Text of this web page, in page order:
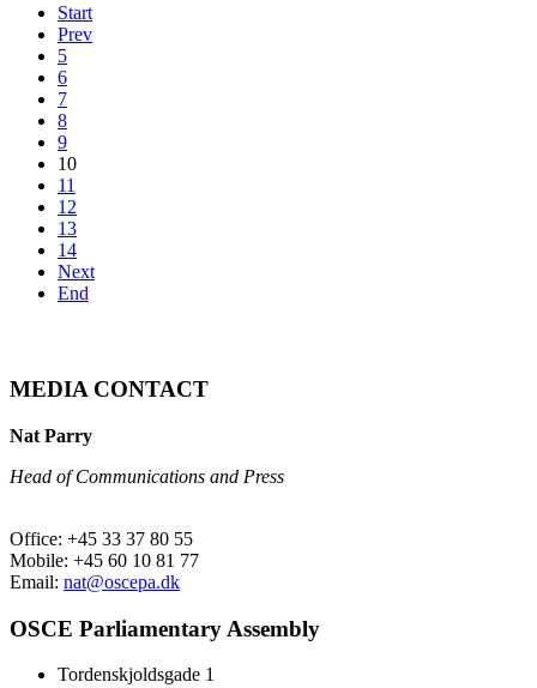
Start
Prev
5
6
7
8
9
10
11
12
13
14
Next
End
MEDIA CONTACT
Nat Parry
Head of Communications and Press
Office: +45 33 37 80 55
Mobile: +45 60 10 81 77
Email: nat@oscepa.dk
OSCE Parliamentary Assembly
Tordenskjoldsgade 1